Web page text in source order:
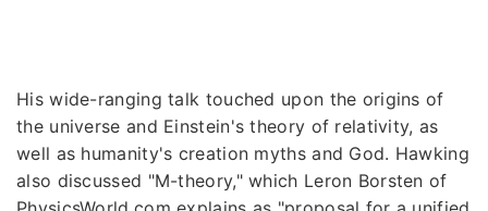
His wide-ranging talk touched upon the origins of
the universe and Einstein's theory of relativity, as
well as humanity's creation myths and God. Hawking
also discussed "M-theory," which Leron Borsten of